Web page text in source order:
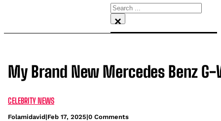
Search
×
My Brand New Mercedes Benz
CELEBRITY NEWS
Folamidavid|Feb 17, 2025|0 Comments